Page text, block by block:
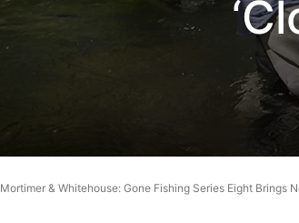
Mortimer & Whitehouse: Gone Fishing Series Eight Brings